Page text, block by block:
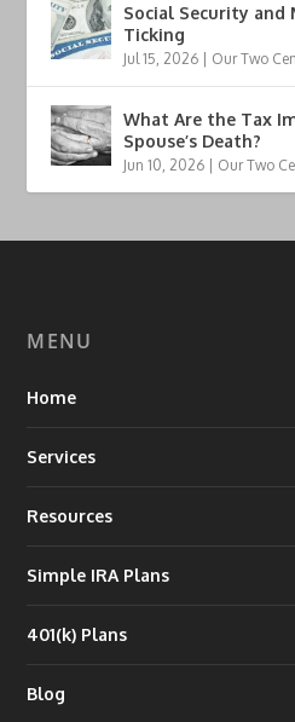
Social Security and
Ticking
Jul 15, 2026 | Our Two
What Are the Tax
Spouse’s Death?
Jun 10, 2026 | Our Two
MENU
Home
Services
Resources
Simple IRA Plans
401(k) Plans
Blog